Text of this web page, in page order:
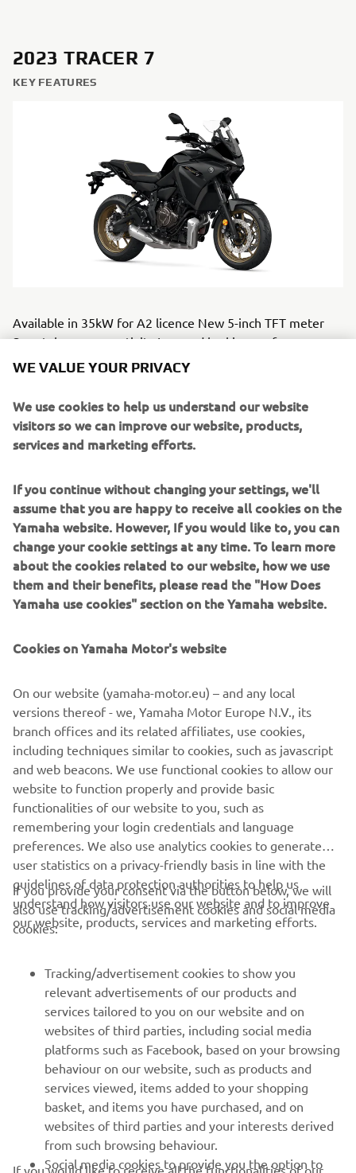
2023 TRACER 7
KEY FEATURES
Available in 35kW for A2 licence New 5-inch TFT meter
Smartphone connectivity Imroved braking performance
New wider aerodynamic screen with single-handed
ergonomics 17-litre fuel tank giving long range autonomy
Compact LED flashers, integrated in handguards Pre-
wired for QSS TRACER 7 will be avilable in Midnight Black,
Icon Performance &amp; Redline.
DISCOVER THE NEW TRACER 7
WE VALUE YOUR PRIVACY
We use cookies to help us understand our website
visitors so we can improve our website, products,
services and marketing efforts.
If you continue without changing your settings, we'll
assume that you are happy to receive all cookies on the
Yamaha website. However, If you would like to, you can
change your cookie settings at any time. To learn more
about the cookies related to our website, how we use
them and their benefits, please read the "How Does
Yamaha use cookies" section on the Yamaha website.
Cookies on Yamaha Motor's website
On our website (yamaha-motor.eu) – and any local
versions thereof - we, Yamaha Motor Europe N.V., its
branch offices and its related affiliates, use cookies,
including techniques similar to cookies, such as javascript
and web beacons. We use functional cookies to allow our
website to function properly and provide basic
functionalities of our website to you, such as
remembering your login credentials and language
preferences. We also use analytics cookies to generate
user statistics on a privacy-friendly basis in line with the
guidelines of data protection authorities to help us
understand how visitors use our website and to improve
our website, products, services and marketing efforts.
If you provide your consent via the button below, we will
also use tracking/advertisement cookies and social media
cookies:
Tracking/advertisement cookies to show you
relevant advertisements of our products and
services tailored to you on our website and on
websites of third parties, including social media
platforms such as Facebook, based on your browsing
behaviour on our website, such as products and
services viewed, items added to your shopping
basket, and items you have purchased, and on
websites of third parties and your interests derived
from such browsing behaviour.
Social media cookies to provide you the option to
If you would like to receive all the functionalities of our